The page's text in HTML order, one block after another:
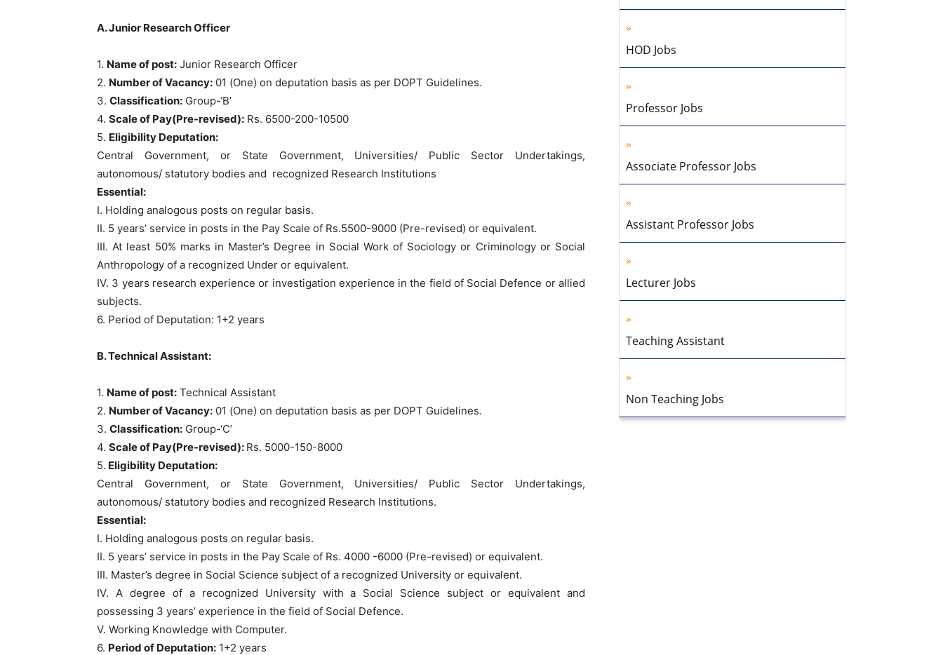
A. Junior Research Officer
1. Name of post: Junior Research Officer
2. Number of Vacancy: 01 (One) on deputation basis as per DOPT Guidelines.
3. Classification: Group-‘B’
4. Scale of Pay(Pre-revised): Rs. 6500-200-10500
5. Eligibility Deputation:
Central Government, or State Government, Universities/ Public Sector Undertakings,
autonomous/ statutory bodies and recognized Research Institutions
Essential:
I. Holding analogous posts on regular basis.
II. 5 years’ service in posts in the Pay Scale of Rs.5500-9000 (Pre-revised) or equivalent.
III. At least 50% marks in Master’s Degree in Social Work of Sociology or Criminology or Social
Anthropology of a recognized Under or equivalent.
IV. 3 years research experience or investigation experience in the field of Social Defence or allied
subjects.
6. Period of Deputation: 1+2 years
B. Technical Assistant:
1. Name of post: Technical Assistant
2. Number of Vacancy: 01 (One) on deputation basis as per DOPT Guidelines.
3. Classification: Group-‘C’
4. Scale of Pay(Pre-revised): Rs. 5000-150-8000
5. Eligibility Deputation:
Central Government, or State Government, Universities/ Public Sector Undertakings,
autonomous/ statutory bodies and recognized Research Institutions.
Essential:
I. Holding analogous posts on regular basis.
II. 5 years’ service in posts in the Pay Scale of Rs. 4000 -6000 (Pre-revised) or equivalent.
III. Master’s degree in Social Science subject of a recognized University or equivalent.
IV. A degree of a recognized University with a Social Science subject or equivalent and
possessing 3 years’ experience in the field of Social Defence.
V. Working Knowledge with Computer.
6. Period of Deputation: 1+2 years
HOD Jobs
Professor Jobs
Associate Professor Jobs
Assistant Professor Jobs
Lecturer Jobs
Teaching Assistant
Non Teaching Jobs